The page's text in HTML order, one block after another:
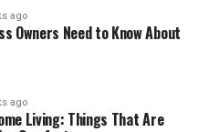
ago
Owners Need to Know About
ago
Living: Things That Are